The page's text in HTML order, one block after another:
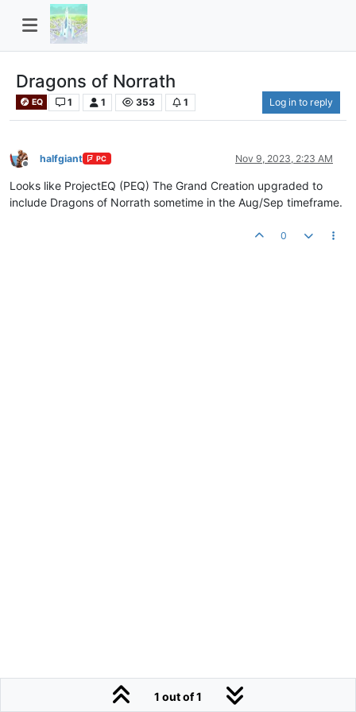
Dragons of Norrath
EQ 1 1 353 1 Log in to reply
Offline
halfgiant PC Nov 9, 2023, 2:23 AM
Looks like ProjectEQ (PEQ) The Grand Creation upgraded to
include Dragons of Norrath sometime in the Aug/Sep timeframe.
0
1 out of 1